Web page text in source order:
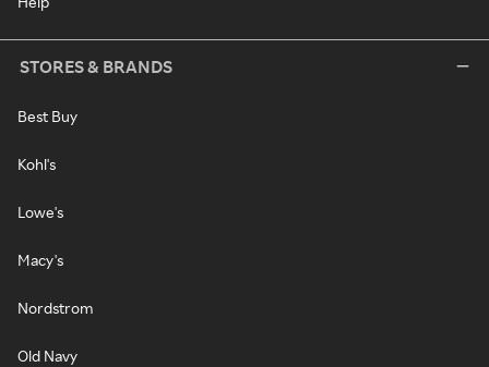
STORES & BRANDS
Best Buy
Kohl's
Lowe's
Macy's
Nordstrom
Old Navy